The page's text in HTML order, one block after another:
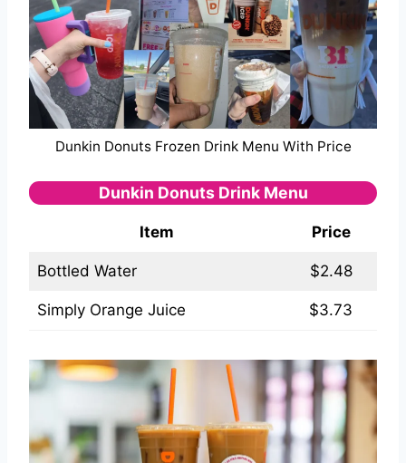
Dunkin Donuts Frozen Drink Menu With Price
Dunkin Donuts Drink Menu
Item Price
Bottled Water $2.48
Simply Orange Juice $3.73